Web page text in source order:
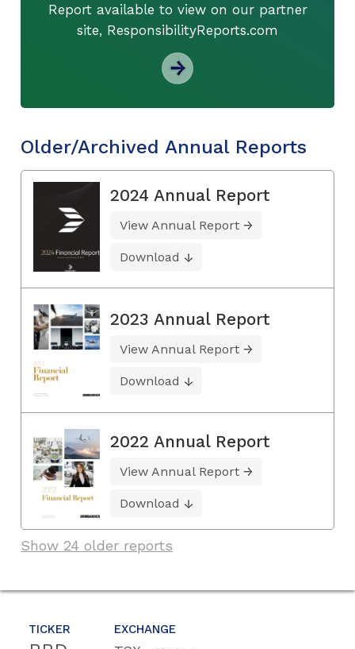
TICKER EXCHANGE
Report available to view on our partner
site, ResponsibilityReports.com
Older/Archived Annual Reports
2024 Annual Report
View Annual Report
Download
2023 Annual Report
View Annual Report
Download
2022 Annual Report
View Annual Report
Download
Show 24 older reports